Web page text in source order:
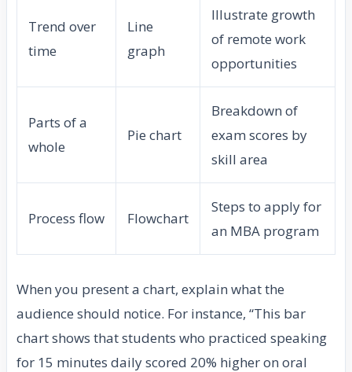
Trend over
time
Line
graph
Illustrate growth
of remote work
opportunities
Parts of a
whole
Pie chart
Breakdown of
exam scores by
skill area
Process flow Flowchart
Steps to apply for
an MBA program
When you present a chart, explain what the
audience should notice. For instance, “This bar
chart shows that students who practiced speaking
for 15 minutes daily scored 20% higher on oral